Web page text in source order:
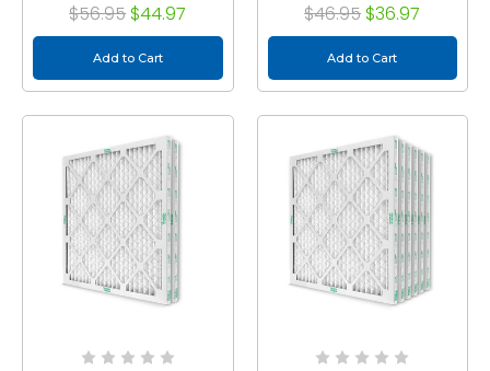
$56.95 $44.97
Add to Cart
$46.95 $36.97
Add to Cart